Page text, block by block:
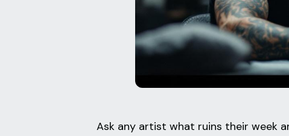
Ask any artist what ruins their week